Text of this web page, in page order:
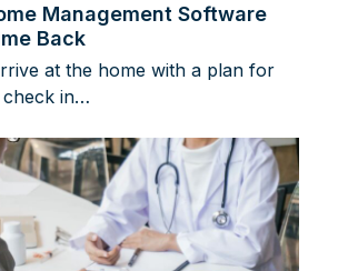
Management Software
Back
at the home with a plan for
check in…